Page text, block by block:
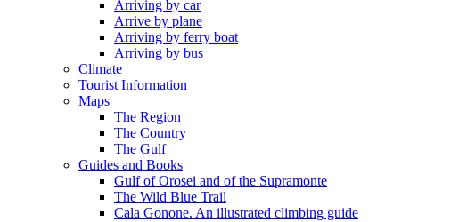
Arriving by car
Arrive by plane
Arriving by ferry boat
Arriving by bus
Climate
Tourist Information
Maps
The Region
The Country
The Gulf
Guides and Books
Gulf of Orosei and of the Supramonte
The Wild Blue Trail
Cala Gonone. An illustrated climbing guide